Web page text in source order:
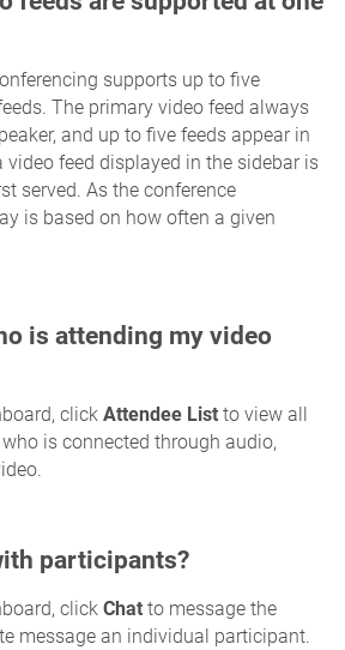
supports up to five
The primary video feed always
and up to five feeds appear in
video feed displayed in the sidebar is
served. As the conference
is based on how often a given
is attending my video
click Attendee List to view all
is connected through audio,
participants?
click Chat to message the
message an individual participant.